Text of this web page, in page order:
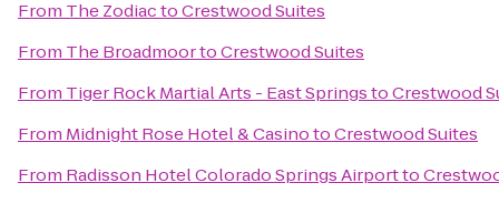
From The ZodiactoCrestwood Suites
From The BroadmoortoCrestwood Suites
From Tiger Rock Martial Arts - East SpringstoCrestwood
From Midnight Rose Hotel & CasinotoCrestwood Suites
From Radisson Hotel Colorado Springs Airportto